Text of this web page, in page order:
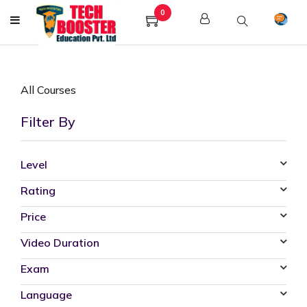
0
All Courses
Filter By
Level
Rating
Price
Video Duration
Exam
Language